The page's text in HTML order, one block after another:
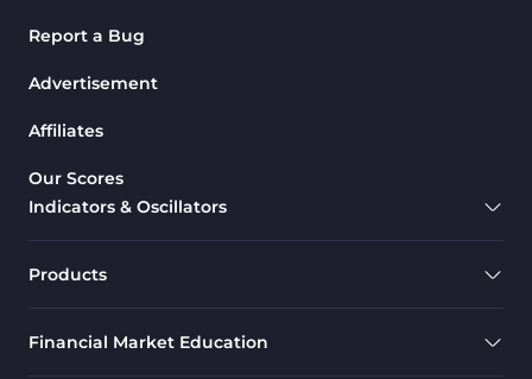
Report a Bug
Advertisement
Affiliates
Our Scores
Indicators & Oscillators
Products
Financial Market Education